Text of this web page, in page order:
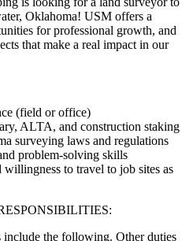
Oklahoma! USM offers a
for professional growth, and
that make a real impact in our
(field or office)
ALTA, and construction staking
surveying laws and regulations
problem-solving skills
to travel to job sites as
include the following. Other duties